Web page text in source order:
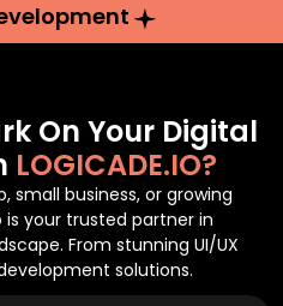
On Your Digital
LOGICADE.IO?
small business, or growing
is your trusted partner in
From stunning UI/UX
solutions.